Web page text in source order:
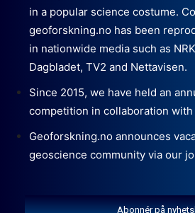
in a popular science costume.
geoforskning.no has been
in nationwide media such as
Dagbladet, TV2 and Nettavisen.
Since 2015, we have held an
competition in collaboration
Geoforskning.no announces
geoscience community via our
Abonnér på